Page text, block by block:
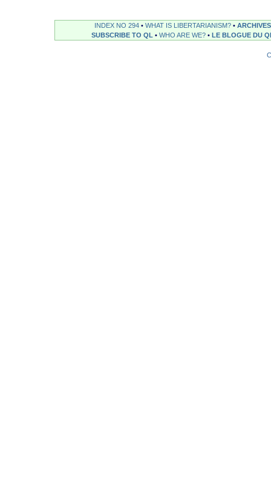
INDEX NO 294• WHAT IS LIBERTARIANISM?• ARCHIVES
SUBSCRIBE TO QL • WHO ARE WE? • LE BLOGUE DU